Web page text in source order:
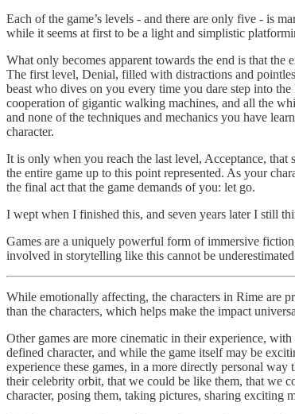
Each of the game’s levels - and there are only five - is
while it seems at first to be a light and simplistic
What only becomes apparent towards the end is that the
The first level, Denial, filled with distractions and
beast who dives on you every time you dare step into
cooperation of gigantic walking machines, and all the
and none of the techniques and mechanics you have
character.
It is only when you reach the last level, Acceptance,
the entire game up to this point represented. As your
the final act that the game demands of you: let go.
I wept when I finished this, and seven years later I still
Games are a uniquely powerful form of immersive
involved in storytelling like this cannot be
While emotionally affecting, the characters in Rime are
than the characters, which helps make the impact
Other games are more cinematic in their experience,
defined character, and while the game itself may be
experience these games, in a more directly personal
their celebrity orbit, that we could be like them, that we
character, posing them, taking pictures, sharing exciting